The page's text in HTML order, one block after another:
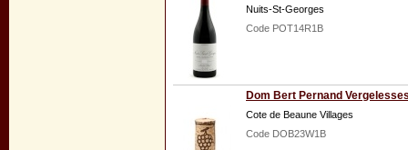
Nuits-St-Georges
Code POT14R1B
Dom Bert Pernand
Cote de Beaune Villages
Code DOB23W1B